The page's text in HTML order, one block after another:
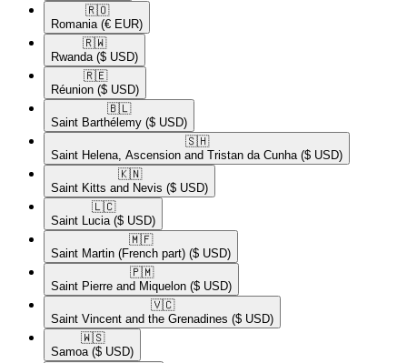
🇷🇴​
Romania (€ EUR)
🇷🇼​
Rwanda ($ USD)
🇷🇪​
Réunion ($ USD)
🇧🇱​
Saint Barthélemy ($ USD)
🇸🇭​
Saint Helena, Ascension and Tristan da Cunha ($ USD)
🇰🇳​
Saint Kitts and Nevis ($ USD)
🇱🇨​
Saint Lucia ($ USD)
🇲🇫​
Saint Martin (French part) ($ USD)
🇵🇲​
Saint Pierre and Miquelon ($ USD)
🇻🇨​
Saint Vincent and the Grenadines ($ USD)
🇼🇸​
Samoa ($ USD)